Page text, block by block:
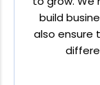
build
also ensure